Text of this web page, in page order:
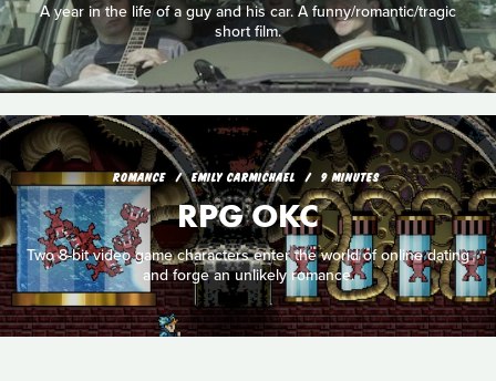
A year in the life of a guy and his car. A funny/romantic/tragic
short film.
ROMANCE EMILY CARMICHAEL 9 MINUTES
RPG OKC
Two 8-bit video game characters enter the world of online dating
and forge an unlikely romance.